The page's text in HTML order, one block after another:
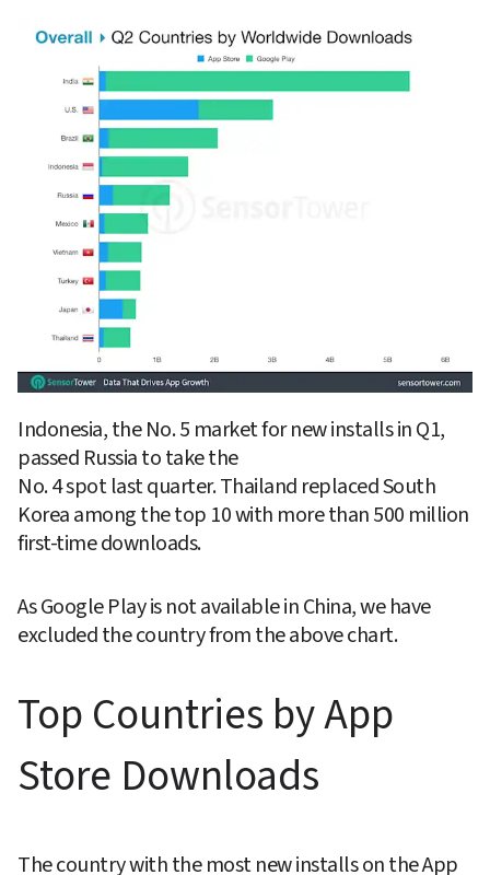
Indonesia, the No. 5 market for new installs in Q1,
passed Russia to take the
No. 4 spot last quarter. Thailand replaced South
Korea among the top 10 with more than 500 million
first-time downloads.
As Google Play is not available in China, we have
excluded the country from the above chart.
Top Countries by App
Store Downloads
The country with the most new installs on the App